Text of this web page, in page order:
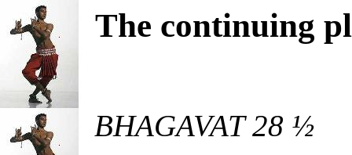
The continuing
BHAGAVAT 28 ½